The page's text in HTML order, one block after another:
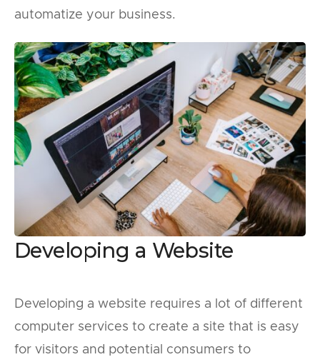
automatize your business.
Developing a Website
Developing a website requires a lot of different
computer services to create a site that is easy
for visitors and potential consumers to